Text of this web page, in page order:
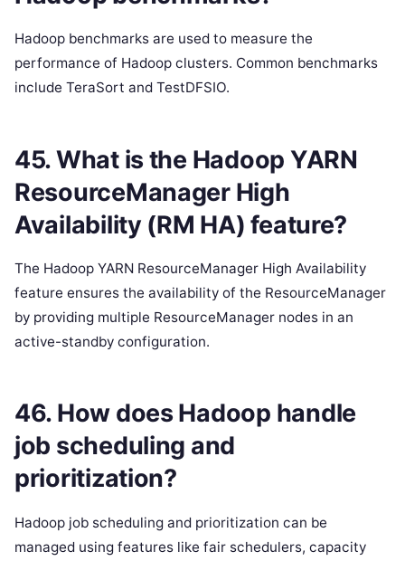
Hadoop benchmarks are used to measure the
performance of Hadoop clusters. Common benchmarks
include TeraSort and TestDFSIO.
45. What is the Hadoop YARN
ResourceManager High
Availability (RM HA) feature?
The Hadoop YARN ResourceManager High Availability
feature ensures the availability of the ResourceManager
by providing multiple ResourceManager nodes in an
active-standby configuration.
46. How does Hadoop handle
job scheduling and
prioritization?
Hadoop job scheduling and prioritization can be
managed using features like fair schedulers, capacity